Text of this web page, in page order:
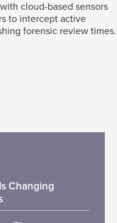
cloud-based sensors
to intercept active
forensic review times.
Changing